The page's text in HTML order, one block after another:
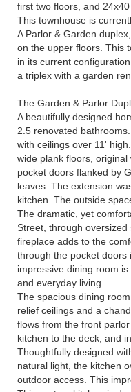
first two floors, and
This townhouse is
A Parlor & Garden
on the upper floors. This
in its current
a triplex with a garden
The Garden & Parlor
A beautifully designed
2.5 renovated
with ceilings over 11'
wide plank floors,
pocket doors flanked by
leaves. The extension
kitchen. The outside
The dramatic, yet
Street, through oversized
fireplace adds to the
through the pocket doors
impressive dining room
and everyday living.
The spacious dining
relief ceilings and a
flows from the front
kitchen to the deck, and
Thoughtfully designed
natural light, the kitchen
outdoor access. This